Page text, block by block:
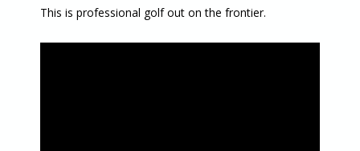
This is professional golf out on the frontier.